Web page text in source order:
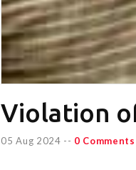
Violation
05 Aug 2024 -- 0 Comments